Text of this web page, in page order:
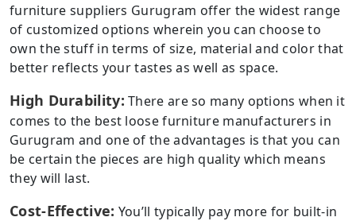
furniture suppliers Gurugram offer the widest range
of customized options wherein you can choose to
own the stuff in terms of size, material and color that
better reflects your tastes as well as space.
High Durability: There are so many options when it
comes to the best loose furniture manufacturers in
Gurugram and one of the advantages is that you can
be certain the pieces are high quality which means
they will last.
Cost-Effective: You’ll typically pay more for built-in